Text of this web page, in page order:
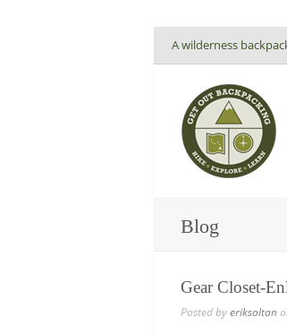
A wilderness
Blog
Gear Closet-
Posted byeriksoltan